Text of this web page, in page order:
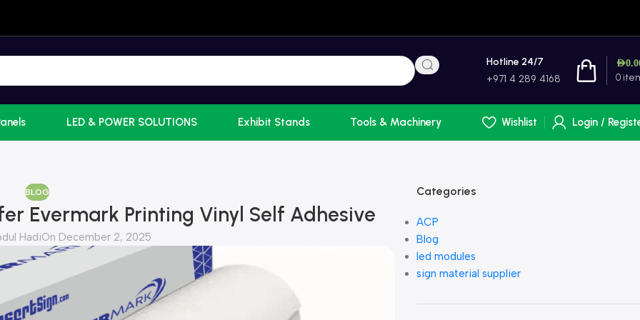
Hotline 24/7
+971 4 289 4168 0
AED
LED & POWER SOLUTIONS Exhibit Stands Tools & Machinery Wishlist Login /
BLOG
Evermark Printing Vinyl Self Adhesive
HadiOn December 2, 2025
Categories
ACP
Blog
led modules
sign material supplier